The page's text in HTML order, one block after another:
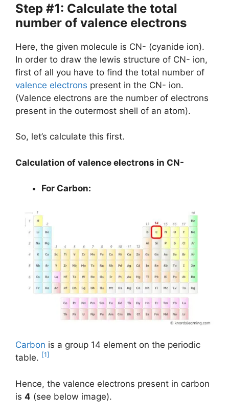
Step #1: Calculate the total
number of valence electrons
Here, the given molecule is CN- (cyanide ion).
In order to draw the lewis structure of CN- ion,
first of all you have to find the total number of
valence electrons present in the CN- ion.
(Valence electrons are the number of electrons
present in the outermost shell of an atom).
So, let’s calculate this first.
Calculation of valence electrons in CN-
For Carbon:
Carbon is a group 14 element on the periodic
table. [1]
Hence, the valence electrons present in carbon
is 4 (see below image).